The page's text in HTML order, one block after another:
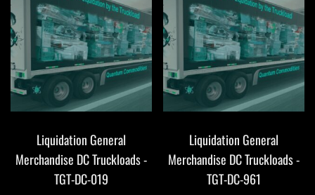
Liquidation General
Merchandise DC Truckloads -
TGT-DC-019
Liquidation General
Merchandise DC Truckloads -
TGT-DC-961